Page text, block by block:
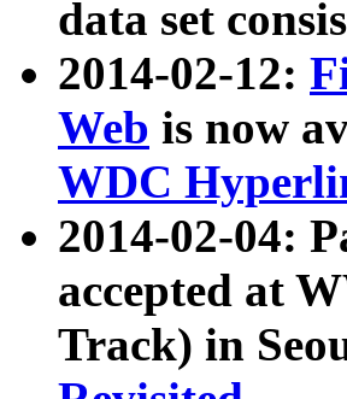
data set
2014-02-12:
Web is now
WDC
2014-02-04:
accepted at
Track) in